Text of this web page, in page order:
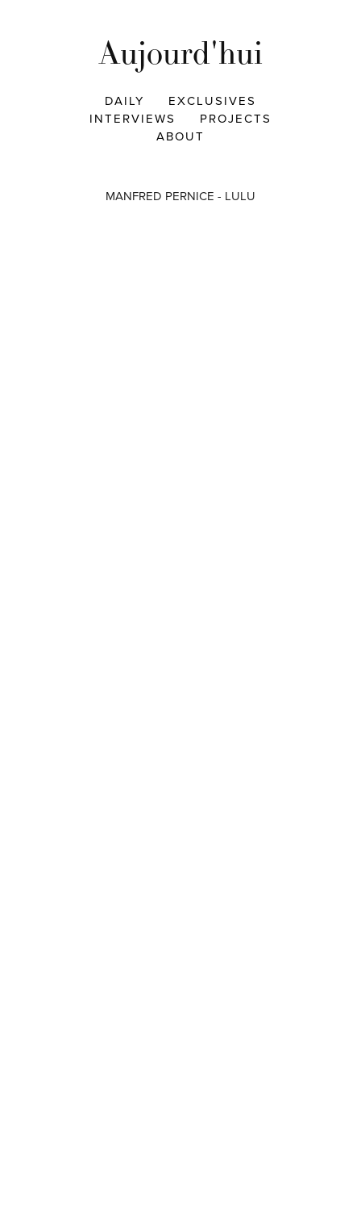
Aujourd'hui
DAILY
EXCLUSIVES
INTERVIEWS
PROJECTS
ABOUT
MANFRED PERNICE - LULU